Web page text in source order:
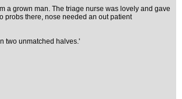
a grown man. The triage nurse was lovely and gave
probs there, nose needed an out patient
two unmatched halves.'